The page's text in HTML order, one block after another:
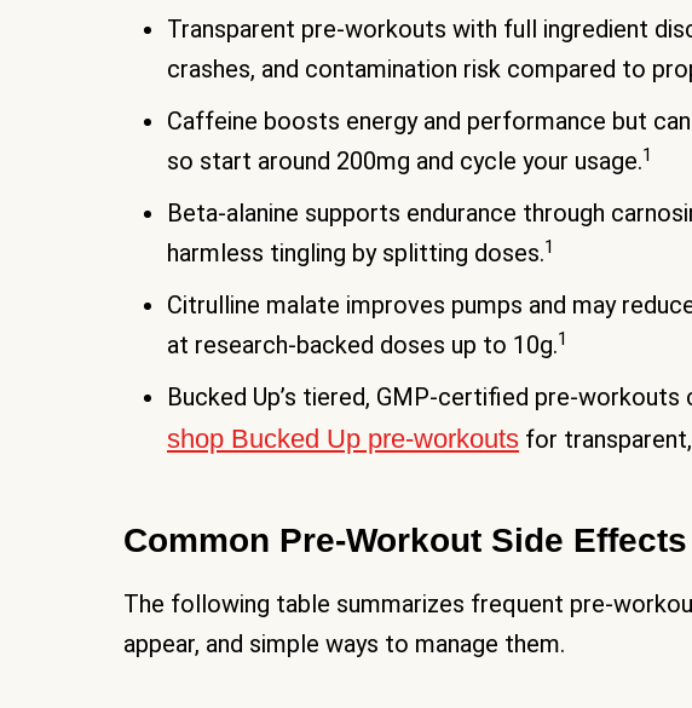
Transparent pre-workouts with full ingredient
crashes, and contamination risk compared to
Caffeine boosts energy and performance but
so start around 200mg and cycle your usage.1
Beta-alanine supports endurance through
harmless tingling by splitting doses.1
Citrulline malate improves pumps and may
at research-backed doses up to 10g.1
Bucked Up’s tiered, GMP-certified pre-
shop Bucked Up pre-workouts for
Common Pre-Workout Side Effects
The following table summarizes frequent pre-
appear, and simple ways to manage them.